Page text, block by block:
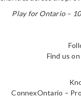
Play for Ontario –
Find us
ConnexOntario –